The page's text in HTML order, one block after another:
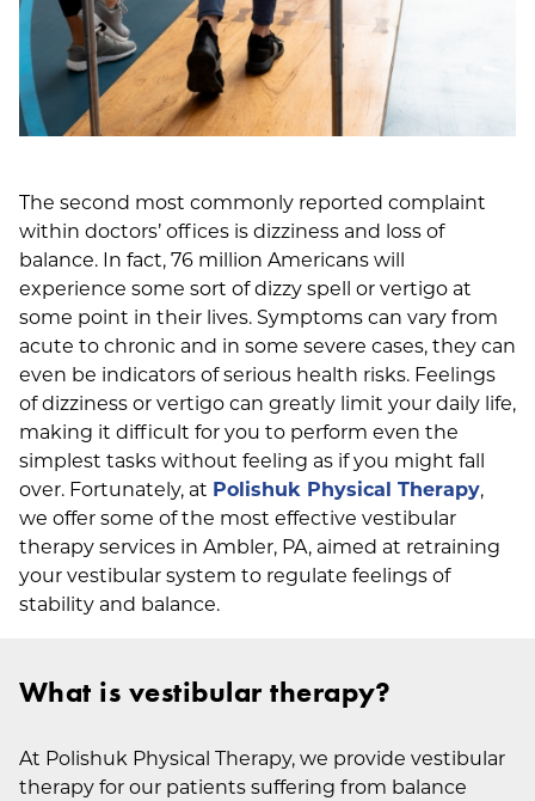
The second most commonly reported complaint
within doctors’ offices is dizziness and loss of
balance. In fact, 76 million Americans will
experience some sort of dizzy spell or vertigo at
some point in their lives. Symptoms can vary from
acute to chronic and in some severe cases, they can
even be indicators of serious health risks. Feelings
of dizziness or vertigo can greatly limit your daily life,
making it difficult for you to perform even the
simplest tasks without feeling as if you might fall
over. Fortunately, at Polishuk Physical Therapy,
we offer some of the most effective vestibular
therapy services in Ambler, PA, aimed at retraining
your vestibular system to regulate feelings of
stability and balance.
What is vestibular therapy?
At Polishuk Physical Therapy, we provide vestibular
therapy for our patients suffering from balance